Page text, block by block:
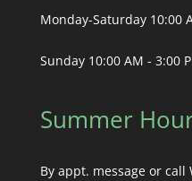
Monday-Saturday 10:00
Sunday 10:00 AM - 3:00
Summer
By appt. message or call